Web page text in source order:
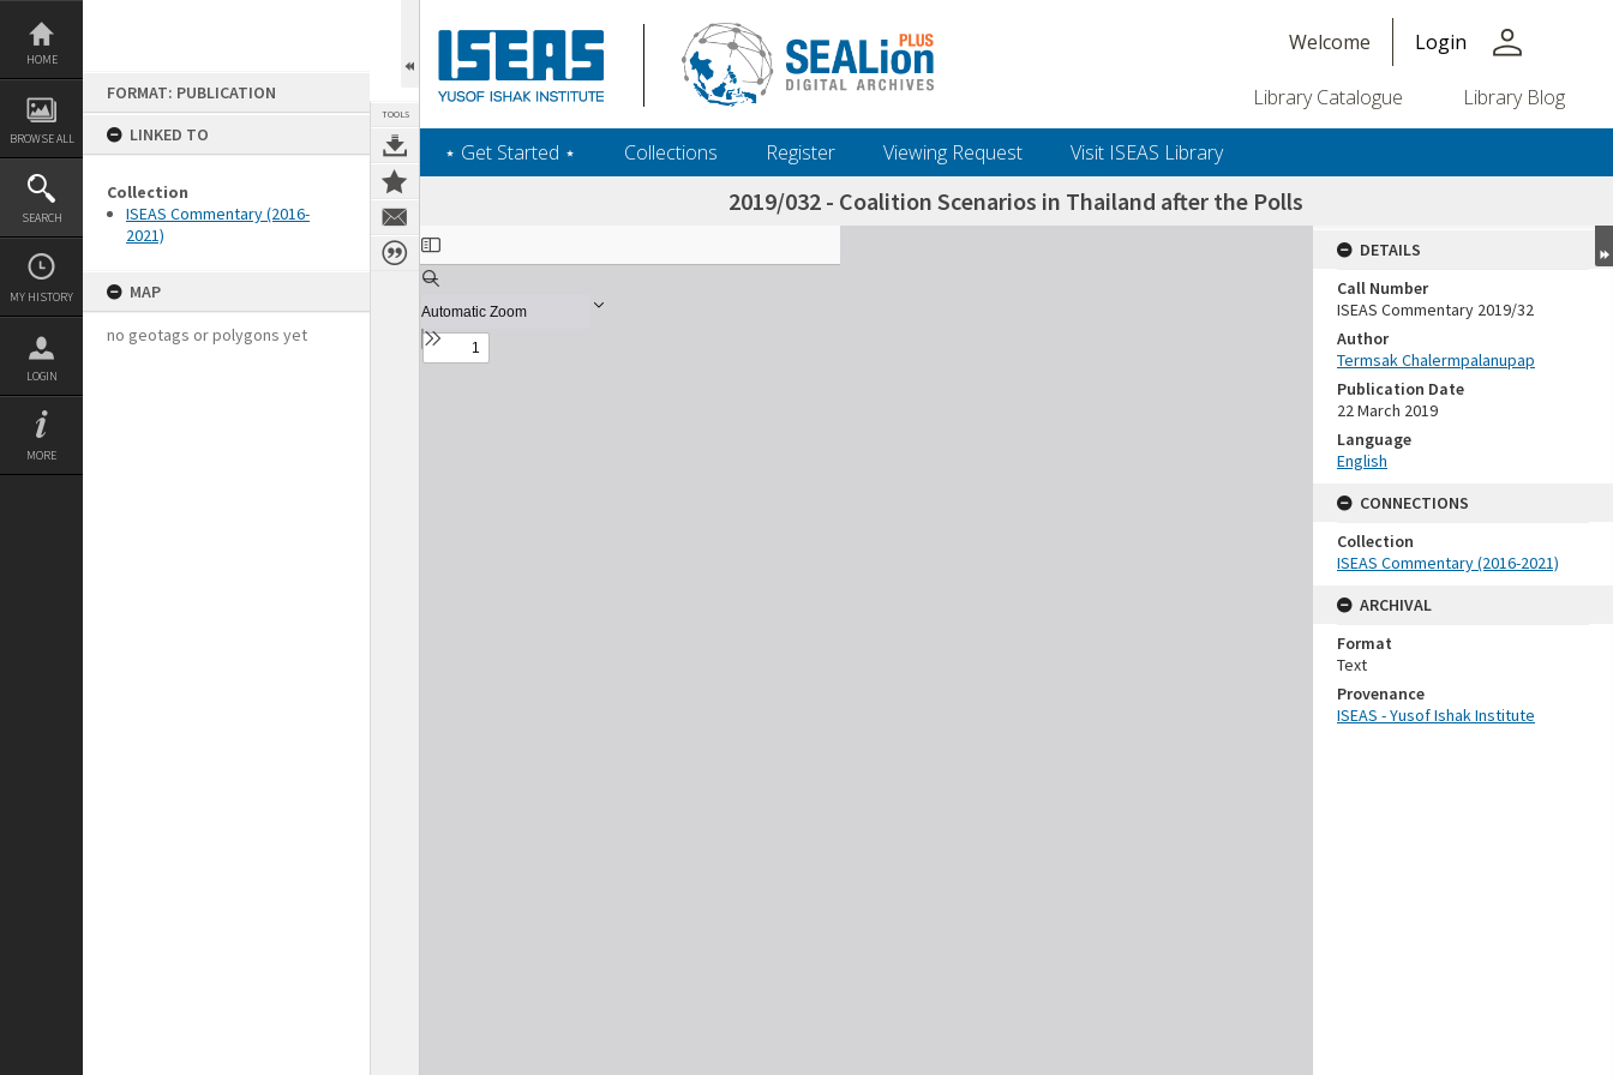
Skip
content
HOME
BROWSE ALL
SEARCH
MY HISTORY
LOGIN
MORE
FORMAT: PUBLICATION
LINKED TO
Collection
ISEAS Commentary (2016-
2021)
MAP
no geotags or polygons yet
TOOLS
Welcome Login person
Library Catalogue Library Blog
‎⋆ Get Started ‎⋆ Collections Register Viewing Request Visit ISEAS Library
2019/032 - Coalition Scenarios in Thailand after the Polls
Expand/collapse
DETAILS
Call Number
ISEAS Commentary 2019/32
Author
Termsak Chalermpalanupap
Publication Date
22 March 2019
Language
English
CONNECTIONS
Collection
ISEAS Commentary (2016-2021)
ARCHIVAL
Format
Text
Provenance
ISEAS - Yusof Ishak Institute